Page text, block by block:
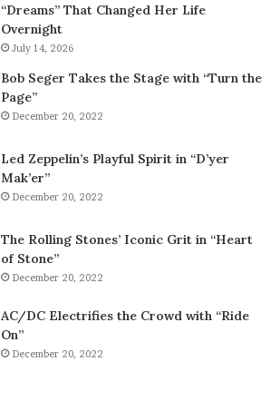
“Dreams” That Changed Her Life
Overnight
July 14, 2026
Bob Seger Takes the Stage with “Turn the
Page”
December 20, 2022
Led Zeppelin’s Playful Spirit in “D’yer
Mak’er”
December 20, 2022
The Rolling Stones’ Iconic Grit in “Heart
of Stone”
December 20, 2022
AC/DC Electrifies the Crowd with “Ride
On”
December 20, 2022